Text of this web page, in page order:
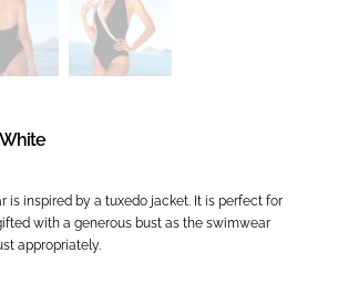
is inspired by a tuxedo jacket. It is perfect for
with a generous bust as the swimwear
appropriately.